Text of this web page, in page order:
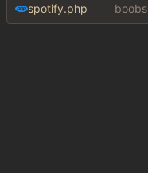
spotify.php boobs